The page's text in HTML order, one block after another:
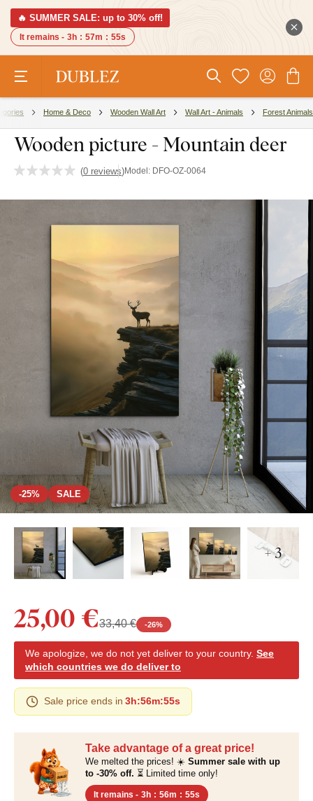
🔥 SUMMER SALE: up to 30% off!
It remains - 3h : 57m : 54s
Home & Deco Wooden Wall Art Wall Art - Animals Forest Animals
Wooden picture - Mountain deer
(0 reviews)Model: DFO-OZ-0064
-25% SALE
+ 3
Take advantage of a great price!
We melted the prices! ☀️ Summer sale with up
to -30% off. ⏳ Limited time only!
It remains - 3h : 56m : 54s
25,00 €33,40 € -26%
We apologize, we do not yet deliver to your country. See
which countries we do deliver to
Sale price ends in 3h:56m:54s